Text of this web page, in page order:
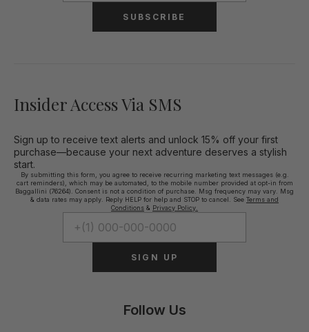
SUBSCRIBE
Insider Access Via SMS
Sign up to receive text alerts and unlock 15% off your first
purchase—because your next adventure deserves a stylish
start.
By submitting this form, you agree to receive recurring marketing text messages (e.g.
cart reminders), which may be automated, to the mobile number provided at opt-in from
Baggallini (76264). Consent is not a condition of purchase. Msg frequency may vary. Msg
& data rates may apply. Reply HELP for help and STOP to cancel. See Terms and
Conditions & Privacy Policy.
SIGN UP
Follow Us